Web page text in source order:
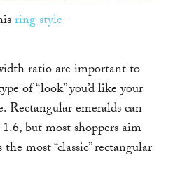
ring style
ratio are important to
of “look” you’d like your
Rectangular emeralds can
but most shoppers aim
most “classic” rectangular